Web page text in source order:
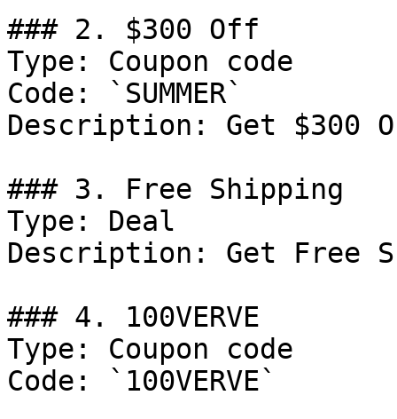
### 2. $300 Off
Type: Coupon code
Code: `SUMMER`
Description: Get $300
### 3. Free Shipping
Type: Deal
Description: Get Free
### 4. 100VERVE
Type: Coupon code
Code: `100VERVE`